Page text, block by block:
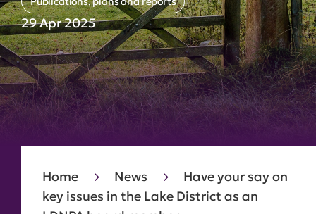
29 Apr 2025
Home News
Have your say on
key issues in the Lake District as an